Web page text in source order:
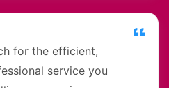
for the efficient,
service you